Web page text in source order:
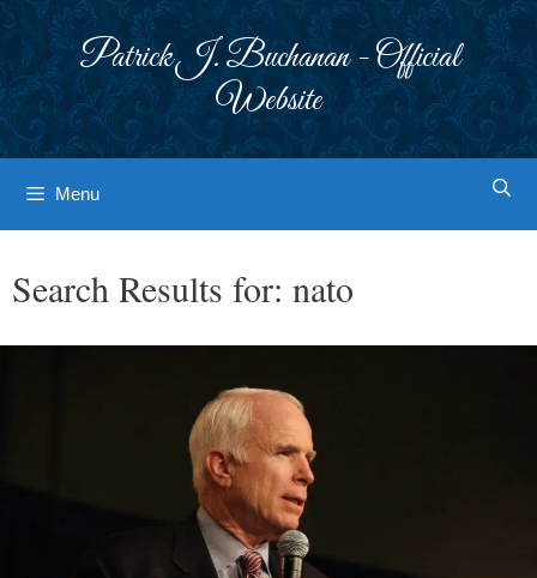
Patrick J. Buchanan - Official
Website
Menu
Search Results for: nato